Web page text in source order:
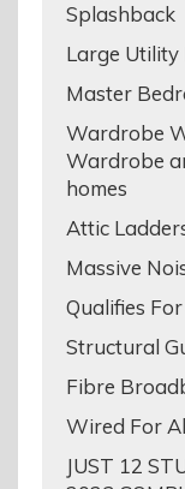
Splashback
Large Utility
Master
Wardrobe
Wardrobe
homes
Attic
Massive
Qualifies
Structural
Fibre
Wired For
JUST 12